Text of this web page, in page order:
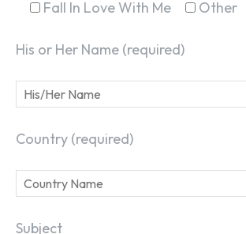
Fall In Love With Me
Other
His or Her Name (required)
Country (required)
Subject